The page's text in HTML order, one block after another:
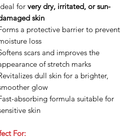
for very dry, irritated, or sun-
skin
a protective barrier to prevent
loss
scars and improves the
of stretch marks
dull skin for a brighter,
glow
absorbing formula suitable for
skin
For: